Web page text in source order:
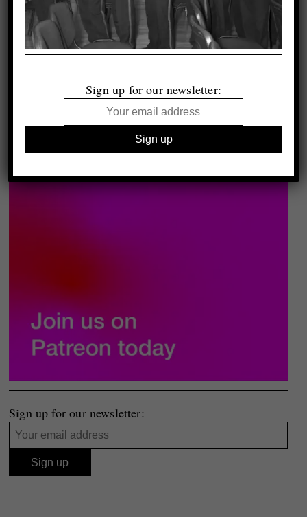
Sign up for our newsletter:
Sign up for our newsletter: